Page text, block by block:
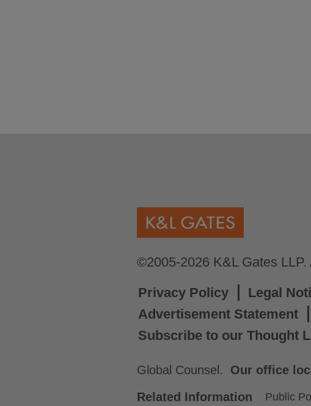
©2005-2026 K&L Gates
Privacy Policy
Legal
Advertisement Statement
Subscribe to our Thought
Global Counsel. Our office
Related Information
Public